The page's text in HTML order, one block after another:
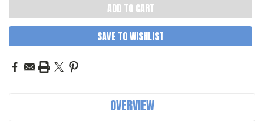
SAVE TO WISHLIST
OVERVIEW